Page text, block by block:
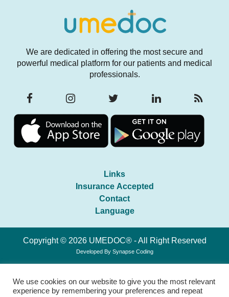
We are dedicated in offering the most secure and
powerful medical platform for our patients and medical
professionals.
Links
Insurance Accepted
Contact
Language
Copyright © 2026 UMEDOC® - All Right Reserved
Developed By Synapse Coding
We use cookies on our website to give you the most relevant
experience by remembering your preferences and repeat